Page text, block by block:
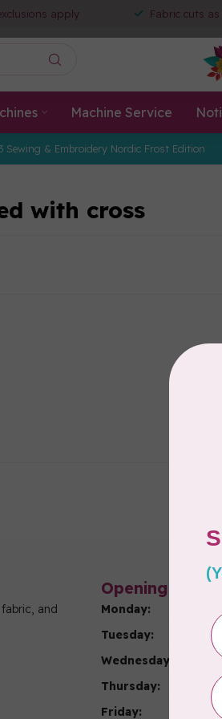
apply Fabric cuts
Machine Service
Sewing & Embroidery Nordic Frost Edition
with cross
and
Opening hours
Monday:
Tuesday:
Wednesday:
Thursday:
Friday: